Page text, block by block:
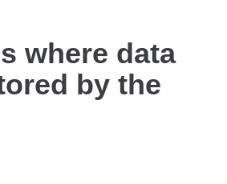
where data
by the